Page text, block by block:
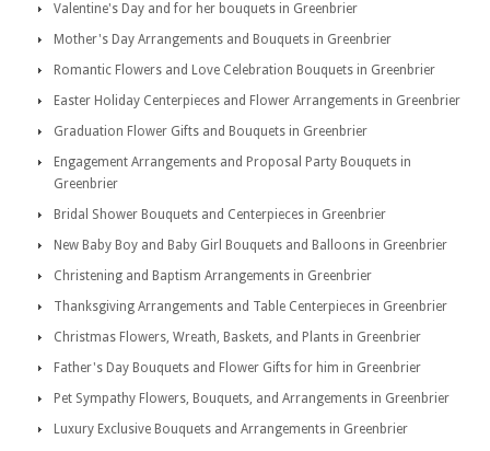
Valentine's Day and for her bouquets in Greenbrier
Mother's Day Arrangements and Bouquets in Greenbrier
Romantic Flowers and Love Celebration Bouquets in Greenbrier
Easter Holiday Centerpieces and Flower Arrangements in Greenbrier
Graduation Flower Gifts and Bouquets in Greenbrier
Engagement Arrangements and Proposal Party Bouquets in
Greenbrier
Bridal Shower Bouquets and Centerpieces in Greenbrier
New Baby Boy and Baby Girl Bouquets and Balloons in Greenbrier
Christening and Baptism Arrangements in Greenbrier
Thanksgiving Arrangements and Table Centerpieces in Greenbrier
Christmas Flowers, Wreath, Baskets, and Plants in Greenbrier
Father's Day Bouquets and Flower Gifts for him in Greenbrier
Pet Sympathy Flowers, Bouquets, and Arrangements in Greenbrier
Luxury Exclusive Bouquets and Arrangements in Greenbrier